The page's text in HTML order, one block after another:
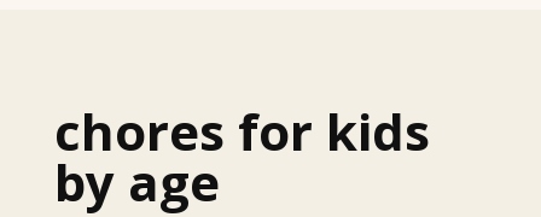
chores for kids
by age